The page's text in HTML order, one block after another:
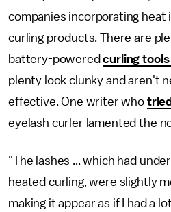
companies incorporating heat
curling products. There are
battery-poweredcurling
plenty look clunky and aren't
effective. One writer who tried
eyelash curler lamented the
"The lashes ... which had
heated curling, were slightly
making it appear as if I had a